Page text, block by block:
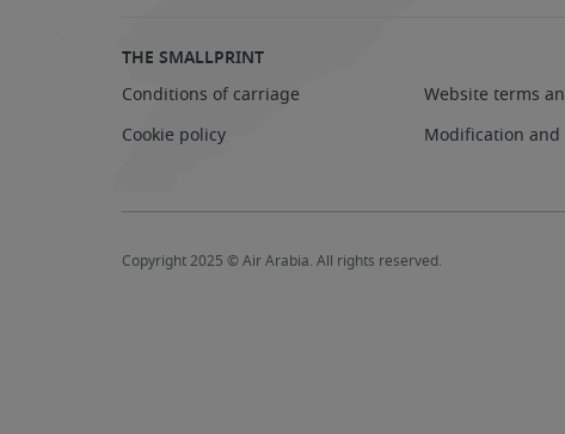
THE SMALLPRINT
Conditions of carriage
Website terms
Cookie policy
Modification
Copyright 2025 © Air Arabia. All rights reserved.